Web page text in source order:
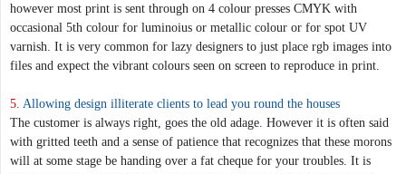
however most print is sent through on 4 colour presses CMYK with
occasional 5th colour for luminoius or metallic colour or for spot UV
varnish. It is very common for lazy designers to just place rgb images into
files and expect the vibrant colours seen on screen to reproduce in print.
5. Allowing design illiterate clients to lead you round the houses
The customer is always right, goes the old adage. However it is often said
with gritted teeth and a sense of patience that recognizes that these morons
will at some stage be handing over a fat cheque for your troubles. It is